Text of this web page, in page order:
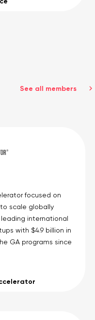
See all members
focused on
scale globally
international
with $4.9 billion in
GA programs since